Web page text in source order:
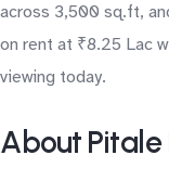
across 3,500 sq.ft,
on rent at ₹8.25 Lac
viewing today.
About Pitale